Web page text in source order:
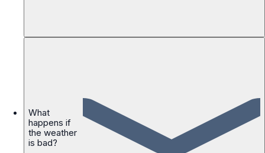
What
happens if
the weather
is bad?